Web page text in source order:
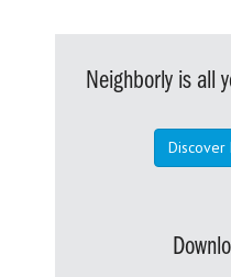
Neighborly is all